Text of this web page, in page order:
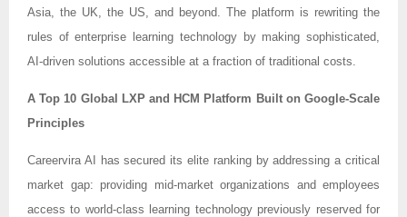
Asia, the UK, the US, and beyond. The platform is rewriting the
rules of enterprise learning technology by making sophisticated,
AI-driven solutions accessible at a fraction of traditional costs.
A Top 10 Global LXP and HCM Platform Built on Google-Scale
Principles
Careervira AI has secured its elite ranking by addressing a critical
market gap: providing mid-market organizations and employees
access to world-class learning technology previously reserved for